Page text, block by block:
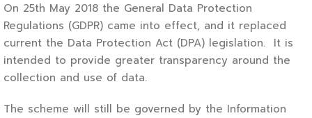
On 25th May 2018 the General Data Protection
Regulations (GDPR) came into effect, and it replaced
current the Data Protection Act (DPA) legislation. It is
intended to provide greater transparency around the
collection and use of data.
The scheme will still be governed by the Information